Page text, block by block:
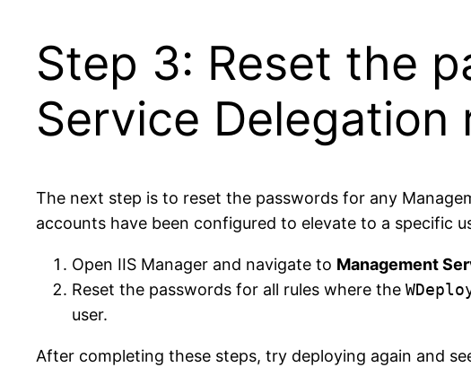
Step 3: Reset the
Service Delegation
The next step is to reset the passwords for any
accounts have been configured to elevate to a specific
Open IIS Manager and navigate to Management
Reset the passwords for all rules where the
user.
After completing these steps, try deploying again and